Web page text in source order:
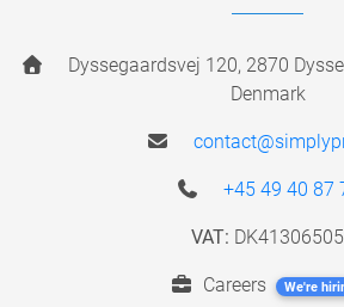
Dyssegaardsvej 120, 2870
Denmark
+45 49 40 87
VAT: DK41306505
Careers We're